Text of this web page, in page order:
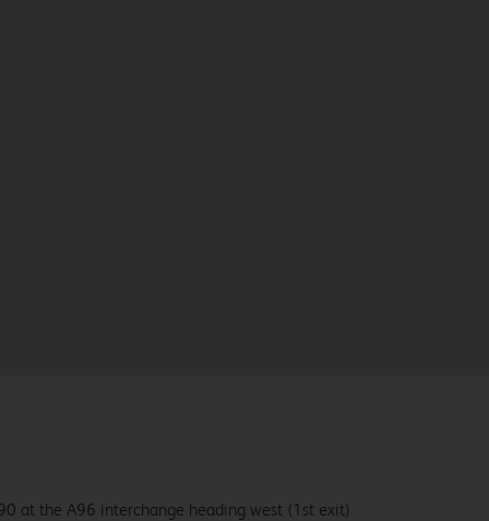
at the A96 interchange heading west (1st exit)